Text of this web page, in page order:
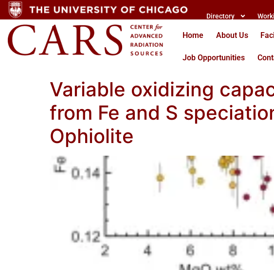
Directory
Home About Us
Job Opportunities
Variable oxidizing
from Fe and S
Ophiolite